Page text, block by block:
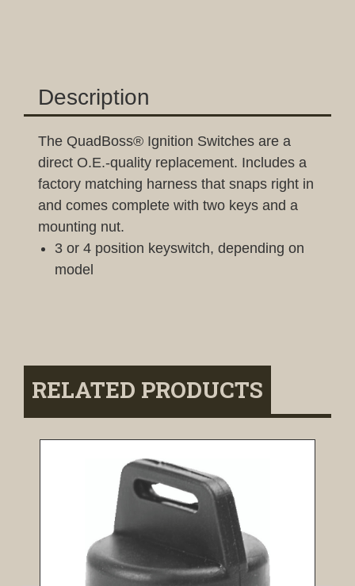
Description
The QuadBoss® Ignition Switches are a
direct O.E.-quality replacement. Includes a
factory matching harness that snaps right in
and comes complete with two keys and a
mounting nut.
3 or 4 position keyswitch, depending on
model
RELATED PRODUCTS